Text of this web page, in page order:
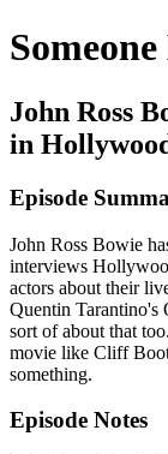
John Ross
in
Episode
John Ross Bowie
interviews
actors about their
Quentin
sort of about that
movie like Cliff
something.
Episode Notes